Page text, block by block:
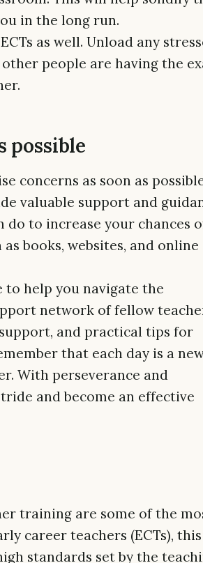
in the long run.
as well. Unload any
people are having the
possible
concerns as soon as
valuable support and
to increase your chances
books, websites, and online
help you navigate the
network of fellow
and practical tips for
that each day is a
With perseverance and
and become an effective
training are some of the
career teachers (ECTs),
standards set by the